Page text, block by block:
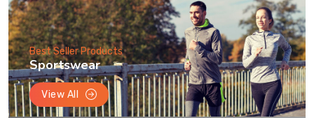
Best Seller Products
Sportswear
View All